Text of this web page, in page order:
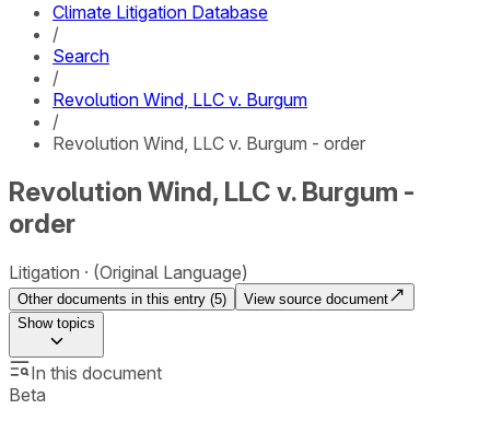
Climate Litigation Database
/
Search
/
Revolution Wind, LLC v. Burgum
/
Revolution Wind, LLC v. Burgum - order
Revolution Wind, LLC v. Burgum -
order
Litigation (Original Language)
Other documents in this entry (5)
View source document
Showtopics
In this document
Beta